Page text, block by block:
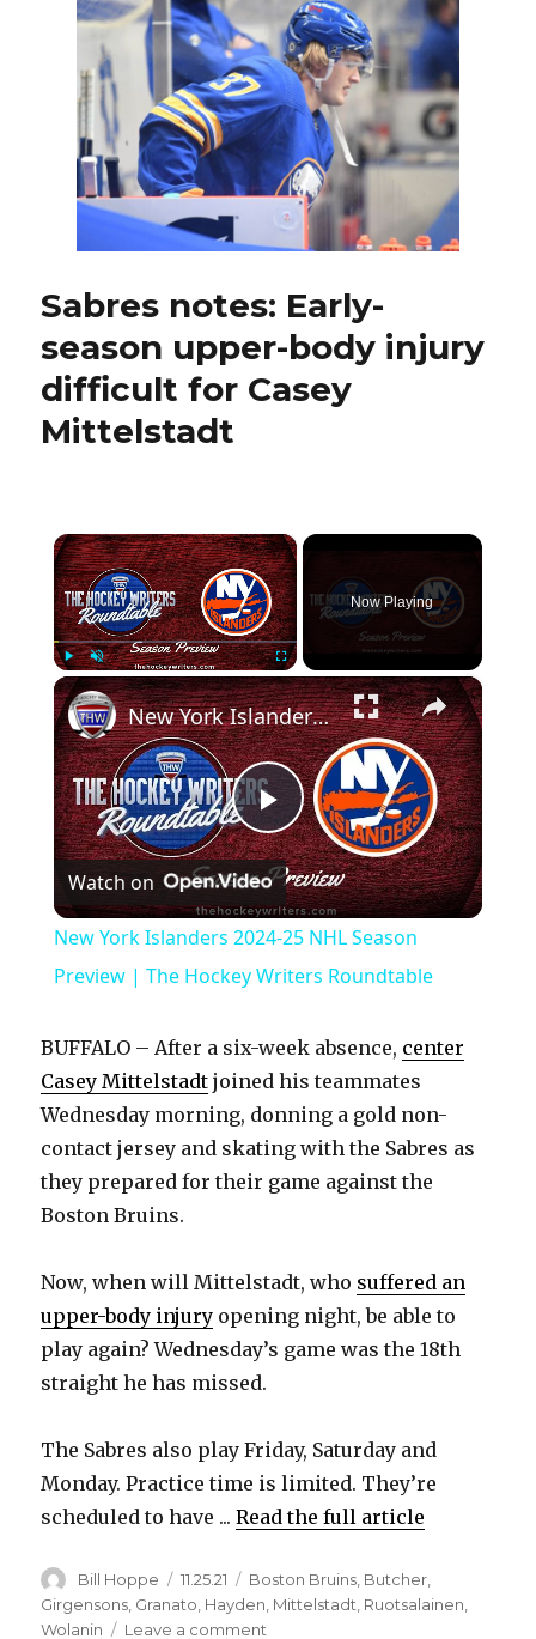
leaves
practice
early;
Casey
Mittelstadt
on
track
to
play
Sabres notes: Early-
season upper-body injury
difficult for Casey
Mittelstadt
×
Play Unmute Fullscreen
Now Playing
×
P
l
a
y
V
i
d
e
New York Islanders 2024-25 NHL Season Preview | The Hockey Writers Roundtable
Watch on
New York Islanders 2024-25 NHL Season
Preview | The Hockey Writers Roundtable
BUFFALO – After a six-week absence, center
Casey Mittelstadt joined his teammates
Wednesday morning, donning a gold non-
contact jersey and skating with the Sabres as
they prepared for their game against the
Boston Bruins.
Now, when will Mittelstadt, who suffered an
upper-body injury opening night, be able to
play again? Wednesday’s game was the 18th
straight he has missed.
The Sabres also play Friday, Saturday and
Monday. Practice time is limited. They’re
scheduled to have ...Read the full article
Author
Bill Hoppe
Posted
on
11.25.21 Categories
Boston Bruins Butcher
Girgensons Granato Hayden Mittelstadt Ruotsalainen
Wolanin
Leave a comment